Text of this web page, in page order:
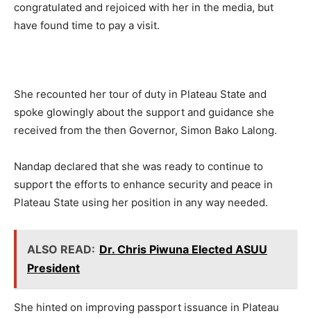
congratulated and rejoiced with her in the media, but
have found time to pay a visit.
She recounted her tour of duty in Plateau State and
spoke glowingly about the support and guidance she
received from the then Governor, Simon Bako Lalong.
Nandap declared that she was ready to continue to
support the efforts to enhance security and peace in
Plateau State using her position in any way needed.
ALSO READ: Dr. Chris Piwuna Elected ASUU
President
She hinted on improving passport issuance in Plateau